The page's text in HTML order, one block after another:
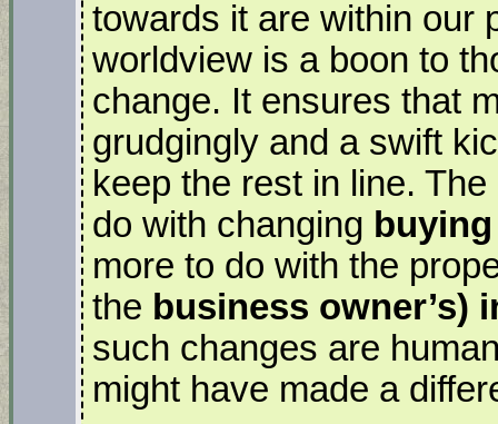
towards it are within our
worldview is a boon to
change. It ensures that
grudgingly and a swift
keep the rest in line.
do with changing
more to do with the
the business owner’s)
such changes are
might have made a